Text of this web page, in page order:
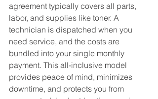
agreement typically covers all parts,
labor, and supplies like toner. A
technician is dispatched when you
need service, and the costs are
bundled into your single monthly
payment. This all-inclusive model
provides peace of mind, minimizes
downtime, and protects you from